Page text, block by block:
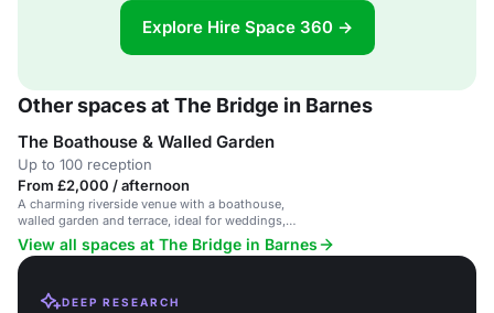
Explore Hire Space 360 →
Other spaces at The Bridge in Barnes
The Boathouse & Walled Garden
Up to 100 reception
From £2,000 / afternoon
A charming riverside venue with a boathouse,
walled garden and terrace, ideal for weddings,
parties and events.
View all spaces at The Bridge in Barnes
DEEP RESEARCH